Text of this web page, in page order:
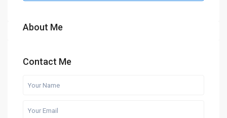
About Me
Contact Me